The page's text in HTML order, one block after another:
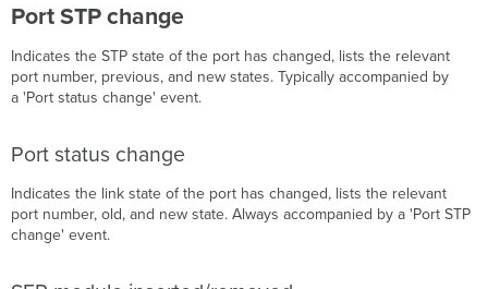
Port STP change
Indicates the STP state of the port has changed, lists the relevant
port number, previous, and new states. Typically accompanied by
a 'Port status change' event.
Port status change
Indicates the link state of the port has changed, lists the relevant
port number, old, and new state. Always accompanied by a 'Port STP
change' event.